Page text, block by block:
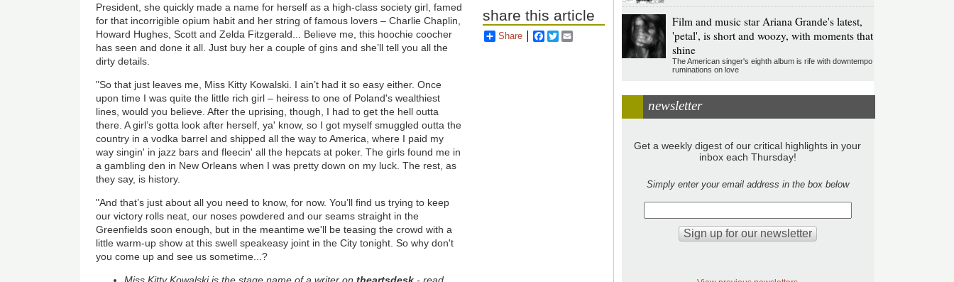
President, she quickly made a name for herself as a high-class society girl, famed
for that incorrigible opium habit and her string of famous lovers – Charlie Chaplin,
Howard Hughes, Scott and Zelda Fitzgerald... Believe me, this hoochie coocher
has seen and done it all. Just buy her a couple of gins and she’ll tell you all the
dirty details.
"So that just leaves me, Miss Kitty Kowalski. I ain’t had it so easy either. Once
upon time I was quite the little rich girl – heiress to one of Poland's wealthiest
lines, would you believe. After the uprising, though, I had to get the hell outta
there. A girl’s gotta look after herself, ya' know, so I got myself smuggled outta the
country in a vodka barrel and shipped all the way to America, where I paid my
way singin' in jazz bars and fleecin' all the hepcats at poker. The girls found me in
a gambling den in New Orleans when I was pretty down on my luck. The rest, as
they say, is history.
"And that’s just about all you need to know, for now. You’ll find us trying to keep
our victory rolls neat, our noses powdered and our seams straight in the
Greenfields soon enough, but in the meantime we'll be teasing the crowd with a
little warm-up show at this swell speakeasy joint in the City tonight. So why don't
you come up and see us sometime...?
Miss Kitty Kowalski is the stage name of a writer ontheartsdesk - read
share this article
Share Facebook
Twitter
Film and music star Ariana Grande's latest,
'petal', is short and woozy, with moments that
shine
The American singer's eighth album is rife with downtempo
ruminations on love
newsletter
Get a weekly digest of our critical highlights in your
inbox each Thursday!
Simply enter your email address in the box below